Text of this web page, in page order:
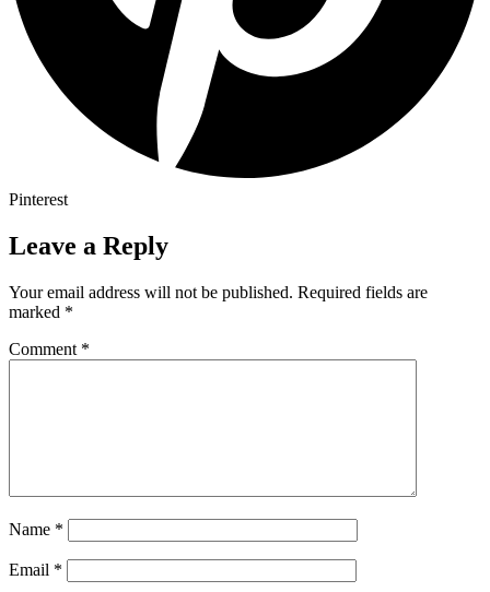
Pinterest
Leave a Reply
Your email address will not be published. Required fields are
marked *
Comment *
Name *
Email *